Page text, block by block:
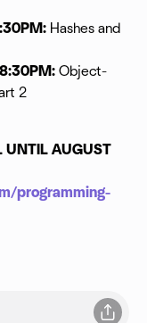
Hashes and
Object-
2
UNTIL AUGUST
programming-